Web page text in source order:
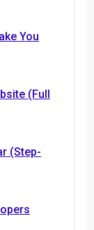
You
(Full
(Step-